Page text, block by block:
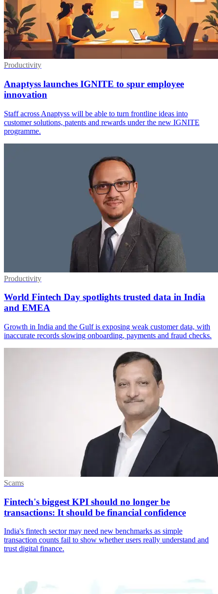
Productivity
Anaptyss launches IGNITE to spur employee
innovation
Staff across Anaptyss will be able to turn frontline ideas into
customer solutions, patents and rewards under the new IGNITE
programme.
Productivity
World Fintech Day spotlights trusted data in India
and EMEA
Growth in India and the Gulf is exposing weak customer data, with
inaccurate records slowing onboarding, payments and fraud checks.
Scams
Fintech's biggest KPI should no longer be
transactions: It should be financial confidence
India's fintech sector may need new benchmarks as simple
transaction counts fail to show whether users really understand and
trust digital finance.